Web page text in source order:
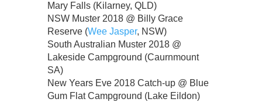
Mary Falls (Kilarney, QLD)
NSW Muster 2018 @ Billy Grace
Reserve (Wee Jasper, NSW)
South Australian Muster 2018 @
Lakeside Campground (Caurnmount
SA)
New Years Eve 2018 Catch-up @ Blue
Gum Flat Campground (Lake Eildon)